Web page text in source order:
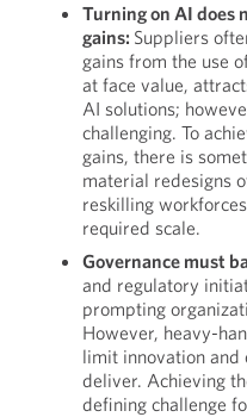
Turning on AI does
gains: Suppliers
gains from the use
at face value,
AI solutions;
challenging. To
gains, there is
material redesigns
reskilling
required scale.
Governance must
and regulatory
prompting
However, heavy-
limit innovation and
deliver. Achieving
defining challenge